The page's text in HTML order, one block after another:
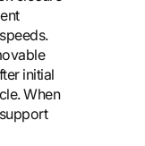
initial
When